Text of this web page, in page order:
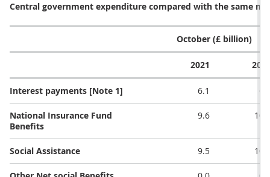
Central government expenditure compared with the same
October (£ billion)
2021
Interest payments [Note 1] 6.1
National Insurance Fund
Benefits
9.6
Social Assistance 9.5